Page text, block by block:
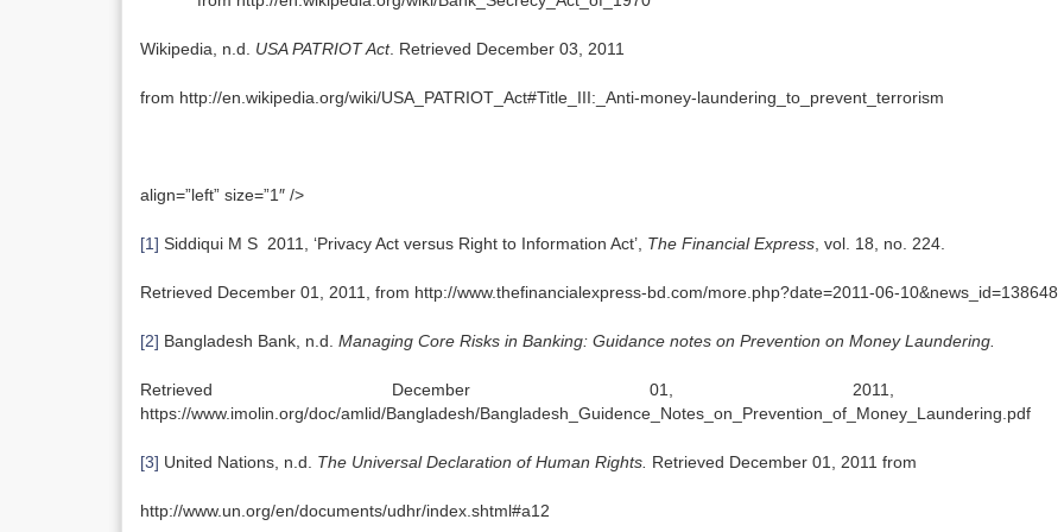
Wikipedia, n.d. USA PATRIOT Act. Retrieved December 03, 2011
from http://en.wikipedia.org/wiki/USA_PATRIOT_Act#Title_III:_Anti-money-laundering_to_prevent_terrorism
align=”left” size=”1″ />
[1] Siddiqui M S 2011, ‘Privacy Act versus Right to Information Act’, The Financial Express , vol. 18, no. 224.
Retrieved December 01, 2011, from http://www.thefinancialexpress-bd.com/more.php?date=2011-06-10&news_id=138648
[2] Bangladesh Bank, n.d. Managing Core Risks in Banking: Guidance notes on Prevention on Money Laundering.
Retrieved December 01, 2011,
https://www.imolin.org/doc/amlid/Bangladesh/Bangladesh_Guidence_Notes_on_Prevention_of_Money_Laundering.pdf
[3] United Nations, n.d. The Universal Declaration of Human Rights. Retrieved December 01, 2011 from
http://www.un.org/en/documents/udhr/index.shtml#a12